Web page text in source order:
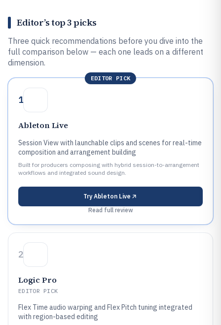
Editor’s top 3 picks
Three quick recommendations before you dive into the
full comparison below — each one leads on a different
dimension.
EDITOR PICK
1
Ableton Live
Session View with launchable clips and scenes for real-time
composition and arrangement building
Built for producers composing with hybrid session-to-arrangement
workflows and integrated sound design.
Try Ableton Live
Read full review
2
Logic Pro
EDITOR PICK
Flex Time audio warping and Flex Pitch tuning integrated
with region-based editing